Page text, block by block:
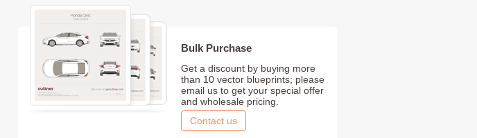
Bulk Purchase
Get a discount by buying more
than 10 vector blueprints; please
email us to get your special offer
and wholesale pricing.
Contact us